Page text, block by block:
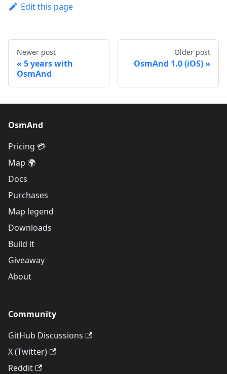
Edit this page
Newer post
5 years with
OsmAnd
Older post
OsmAnd 1.0 (iOS)
OsmAnd
Pricing 💳
Map 🌍
Docs
Purchases
Map legend
Downloads
Build it
Giveaway
About
Community
GitHub Discussions
X (Twitter)
Reddit